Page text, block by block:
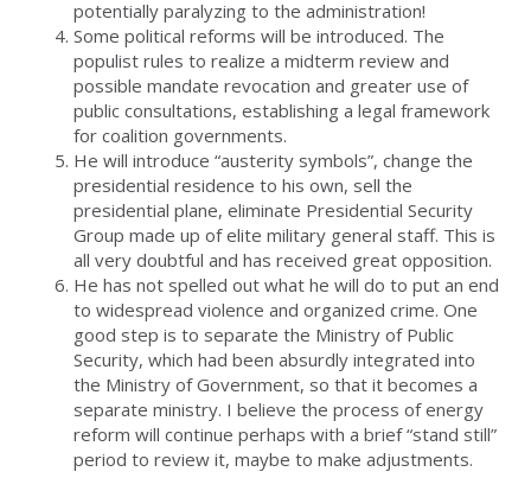
potentially paralyzing to the administration!
Some political reforms will be introduced. The
populist rules to realize a midterm review and
possible mandate revocation and greater use of
public consultations, establishing a legal framework
for coalition governments.
He will introduce “austerity symbols”, change the
presidential residence to his own, sell the
presidential plane, eliminate Presidential Security
Group made up of elite military general staff. This is
all very doubtful and has received great opposition.
He has not spelled out what he will do to put an end
to widespread violence and organized crime. One
good step is to separate the Ministry of Public
Security, which had been absurdly integrated into
the Ministry of Government, so that it becomes a
separate ministry. I believe the process of energy
reform will continue perhaps with a brief “stand still”
period to review it, maybe to make adjustments.